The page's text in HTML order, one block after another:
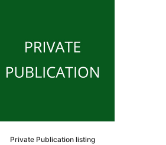
Private Publication listing